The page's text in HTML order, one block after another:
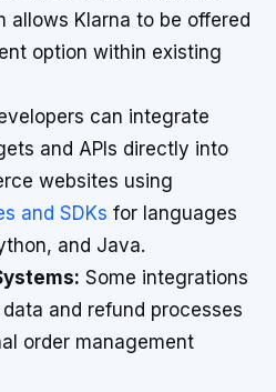
allows Klarna to be offered
option within existing
can integrate
and APIs directly into
websites using
and SDKs for languages
and Java.
Some integrations
and refund processes
order management